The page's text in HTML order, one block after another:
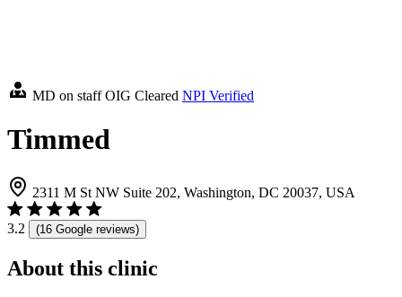
MD on staff OIG Cleared NPI Verified
Timmed
2311 M St NW Suite 202, Washington, DC 20037, USA
3.2 (16 Google reviews)
About this clinic